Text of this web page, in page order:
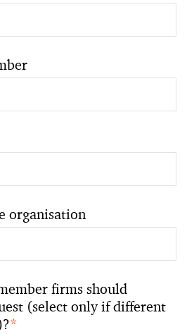
organisation
firms should
(select only if different
*